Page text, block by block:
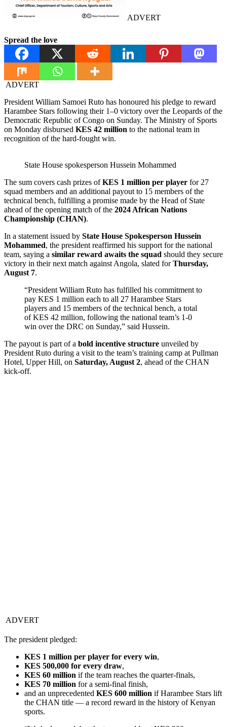
ADVERT
Spread the love
ADVERT
President William Samoei Ruto has honoured his pledge to reward
Harambee Stars following their 1–0 victory over the Leopards of the
Democratic Republic of Congo on Sunday. The Ministry of Sports
on Monday disbursed KES 42 million to the national team in
recognition of the hard-fought win.
State House spokesperson Hussein Mohammed
The sum covers cash prizes ofKES 1 million per player for 27
squad members and an additional payout to 15 members of the
technical bench, fulfilling a promise made by the Head of State
ahead of the opening match of the 2024 African Nations
Championship (CHAN).
In a statement issued by State House Spokesperson Hussein
Mohammed, the president reaffirmed his support for the national
team, saying a similar reward awaits the squad should they secure
victory in their next match against Angola, slated forThursday,
August 7.
“President William Ruto has fulfilled his commitment to
pay KES 1 million each to all 27 Harambee Stars
players and 15 members of the technical bench, a total
of KES 42 million, following the national team’s 1-0
win over the DRC on Sunday,” said Hussein.
The payout is part of a bold incentive structure unveiled by
President Ruto during a visit to the team’s training camp at Pullman
Hotel, Upper Hill, on Saturday, August 2, ahead of the CHAN
kick-off.
ADVERT
The president pledged:
KES 1 million per player for every win,
KES 500,000 for every draw,
KES 60 million if the team reaches the quarter-finals,
KES 70 million for a semi-final finish,
and an unprecedented KES 600 million if Harambee Stars lift
the CHAN title — a record reward in the history of Kenyan
sports.